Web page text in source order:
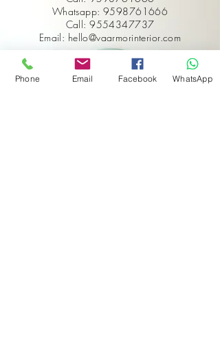
Whatsapp: 9598761666
Call: 9554347737
Email: hello@vaarmorinterior.com
Phone Email Facebook WhatsApp